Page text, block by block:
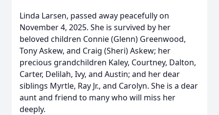
Linda Larsen, passed away peacefully on
November 4, 2025. She is survived by her
beloved children Connie (Glenn) Greenwood,
Tony Askew, and Craig (Sheri) Askew; her
precious grandchildren Kaley, Courtney, Dalton,
Carter, Delilah, Ivy, and Austin; and her dear
siblings Myrtle, Ray Jr., and Carolyn. She is a dear
aunt and friend to many who will miss her
deeply.